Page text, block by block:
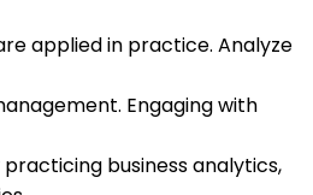
applied in practice. Analyze
Engaging with
business analytics,